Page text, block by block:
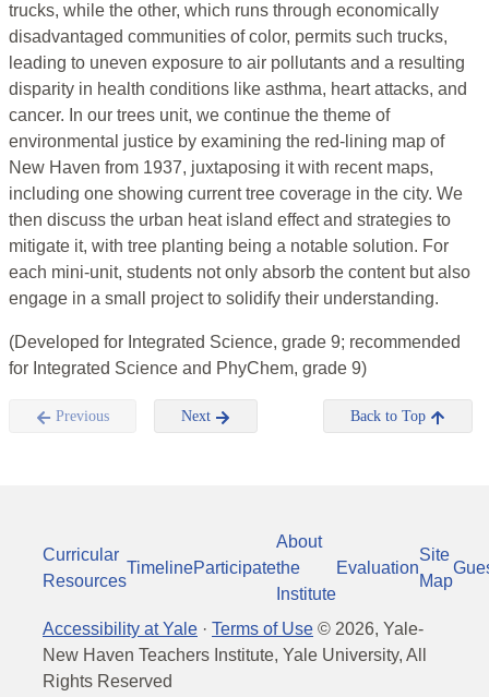
trucks, while the other, which runs through economically
disadvantaged communities of color, permits such trucks,
leading to uneven exposure to air pollutants and a resulting
disparity in health conditions like asthma, heart attacks, and
cancer. In our trees unit, we continue the theme of
environmental justice by examining the red-lining map of
New Haven from 1937, juxtaposing it with recent maps,
including one showing current tree coverage in the city. We
then discuss the urban heat island effect and strategies to
mitigate it, with tree planting being a notable solution. For
each mini-unit, students not only absorb the content but also
engage in a small project to solidify their understanding.
(Developed for Integrated Science, grade 9; recommended
for Integrated Science and PhyChem, grade 9)
Previous Next Back to Top
Curricular
Resources
TimelineParticipate
About
the
Institute
Evaluation
Site
Map
Accessibility at Yale · Terms of Use © 2026, Yale-
New Haven Teachers Institute, Yale University, All
Rights Reserved